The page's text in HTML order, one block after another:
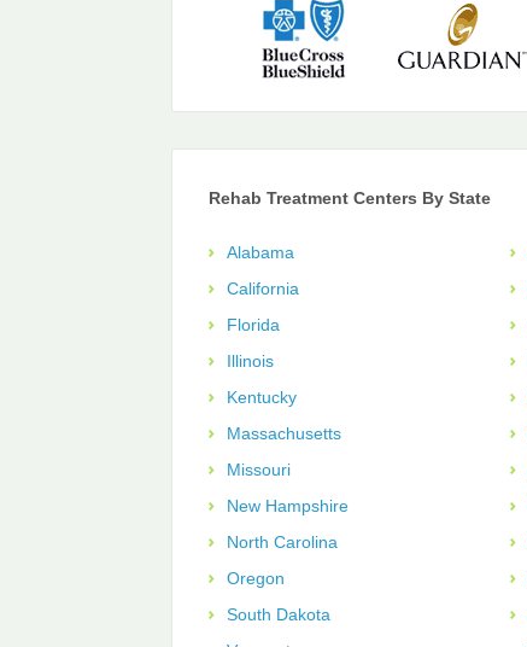
Rehab Treatment Centers By State
Alabama
California
Florida
Illinois
Kentucky
Massachusetts
Missouri
New Hampshire
North Carolina
Oregon
South Dakota